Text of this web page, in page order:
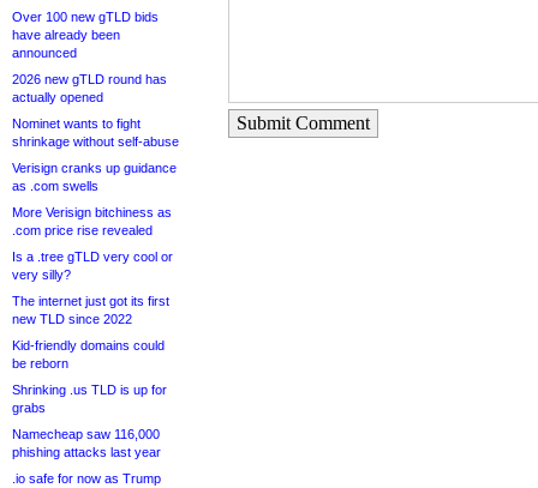
Over 100 new gTLD bids
have already been
announced
2026 new gTLD round has
actually opened
Nominet wants to fight
shrinkage without self-abuse
Verisign cranks up guidance
as .com swells
More Verisign bitchiness as
.com price rise revealed
Is a .tree gTLD very cool or
very silly?
The internet just got its first
new TLD since 2022
Kid-friendly domains could
be reborn
Shrinking .us TLD is up for
grabs
Namecheap saw 116,000
phishing attacks last year
.io safe for now as Trump
Submit Comment